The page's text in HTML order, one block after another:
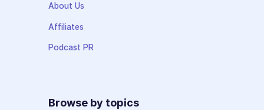
About Us
Affiliates
Podcast PR
Browse by topics